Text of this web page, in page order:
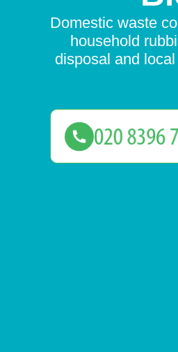
Domestic waste
household
disposal and